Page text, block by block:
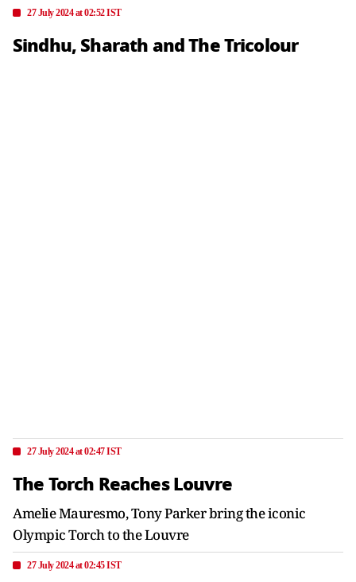
27 July 2024 at 02:52 IST
Sindhu, Sharath and The Tricolour
27 July 2024 at 02:47 IST
The Torch Reaches Louvre
Amelie Mauresmo, Tony Parker bring the iconic
Olympic Torch to the Louvre
27 July 2024 at 02:45 IST